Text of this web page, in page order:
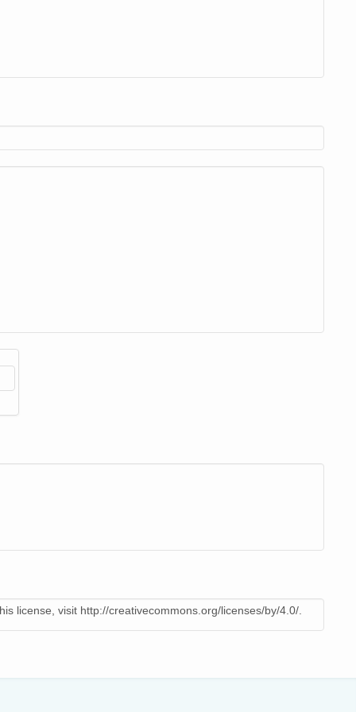
license, visit http://creativecommons.org/licenses/by/4.0/.